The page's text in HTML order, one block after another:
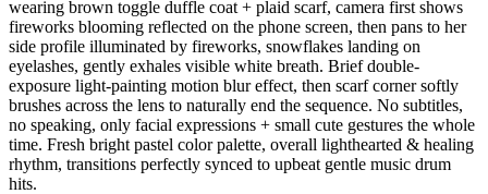
wearing brown toggle duffle coat + plaid scarf, camera first shows
fireworks blooming reflected on the phone screen, then pans to her
side profile illuminated by fireworks, snowflakes landing on
eyelashes, gently exhales visible white breath. Brief double-
exposure light-painting motion blur effect, then scarf corner softly
brushes across the lens to naturally end the sequence. No subtitles,
no speaking, only facial expressions + small cute gestures the whole
time. Fresh bright pastel color palette, overall lighthearted & healing
rhythm, transitions perfectly synced to upbeat gentle music drum
hits.